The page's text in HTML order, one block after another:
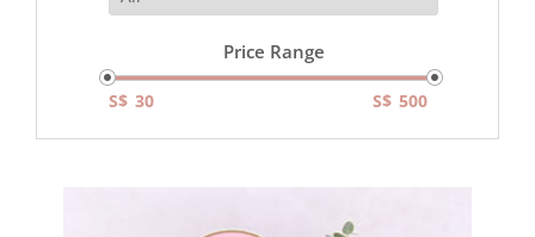
Price Range
S$ S$